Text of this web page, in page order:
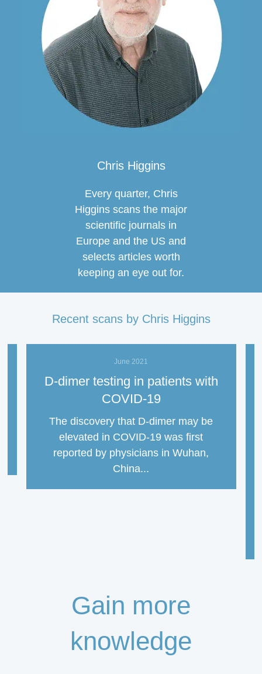
Chris Higgins
Every quarter, Chris
Higgins scans the major
scientific journals in
Europe and the US and
selects articles worth
keeping an eye out for.
Recent scans by Chris Higgins
June 2021
D-dimer testing in patients with
COVID-19
The discovery that D-dimer may be
elevated in COVID-19 was first
reported by physicians in Wuhan,
China...
Gain more
knowledge